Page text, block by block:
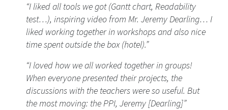
“I liked all tools we got (Gantt chart, Readability
test…), inspiring video from Mr. Jeremy Dearling… I
liked working together in workshops and also nice
time spent outside the box (hotel).”
“I loved how we all worked together in groups!
When everyone presented their projects, the
discussions with the teachers were so useful. But
the most moving: the PPI, Jeremy [Dearling]”